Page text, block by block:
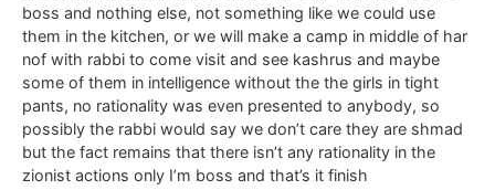
boss and nothing else, not something like we could use
them in the kitchen, or we will make a camp in middle of har
nof with rabbi to come visit and see kashrus and maybe
some of them in intelligence without the the girls in tight
pants, no rationality was even presented to anybody, so
possibly the rabbi would say we don’t care they are shmad
but the fact remains that there isn’t any rationality in the
zionist actions only I’m boss and that’s it finish